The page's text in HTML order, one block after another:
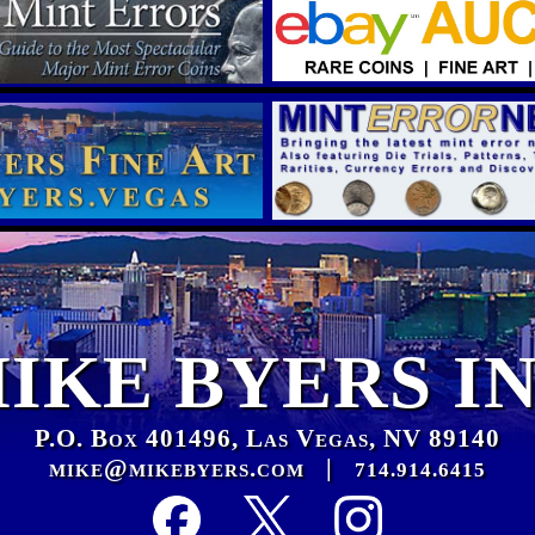
BYERS
P.O. Box 401496, Las Vegas, NV 89140
mike@mikebyers.com| 714.914.6415